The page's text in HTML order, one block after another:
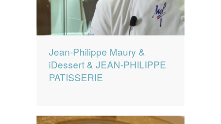
Jean-Philippe Maury &
iDessert & JEAN-PHILIPPE
PATISSERIE